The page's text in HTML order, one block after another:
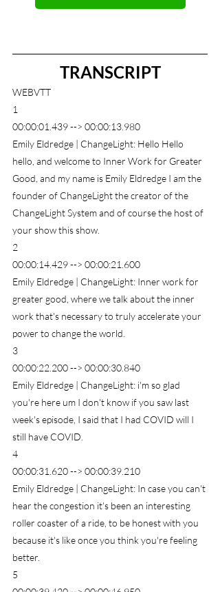
TRANSCRIPT
WEBVTT
1
00:00:01.439 --> 00:00:13.980
Emily Eldredge | ChangeLight: Hello Hello
hello, and welcome to Inner Work for Greater
Good, and my name is Emily Eldredge I am the
founder of ChangeLight the creator of the
ChangeLight System and of course the host of
your show this show.
2
00:00:14.429 --> 00:00:21.600
Emily Eldredge | ChangeLight: Inner work for
greater good, where we talk about the inner
work that's necessary to truly accelerate your
power to change the world.
3
00:00:22.200 --> 00:00:30.840
Emily Eldredge | ChangeLight: i'm so glad
you're here um I don't know if you saw last
week's episode, I said that I had COVID will I
still have COVID.
4
00:00:31.620 --> 00:00:39.210
Emily Eldredge | ChangeLight: In case you can't
hear the congestion it's been an interesting
roller coaster of a ride, to be honest with you
because it's like once you think you're feeling
better.
5